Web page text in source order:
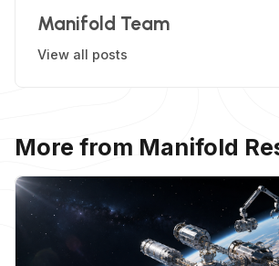
Manifold Team
View all posts
More from Manifold